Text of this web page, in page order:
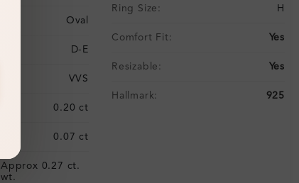
Oval
D-E
VVS
0.20 ct
0.07 ct
Approx 0.27 ct.
wt.
Ring Size: H
Comfort Fit: Yes
Resizable: Yes
Hallmark: 925